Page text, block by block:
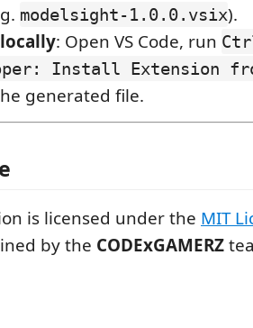
modelsight-1.0.0.vsix).
: Open VS Code, run
Install Extension
generated file.
is licensed under the MIT
by the CODExGAMERZ